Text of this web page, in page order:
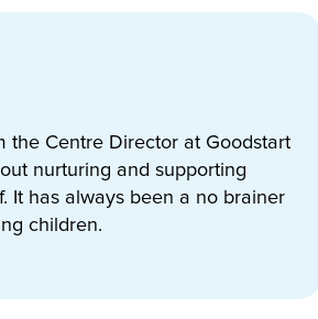
environment. With a strong
community focused
meaningful and true
Park, you can expect:
environments
the Centre Director at Goodstart
nurturing and supporting
It has always been a no brainer
children.